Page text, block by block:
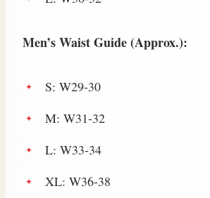
Men’s Waist Guide (Approx.):
S: W29-30
M: W31-32
L: W33-34
XL: W36-38